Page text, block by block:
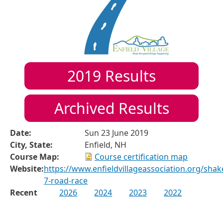
2019 Results
Archived Results
Date:
Sun 23 June 2019
City, State:
Enfield, NH
Course Map:
Course certification map
Website:https://www.enfieldvillageassociation.org/
7-road-race
Recent
2026 2024 2023
2022